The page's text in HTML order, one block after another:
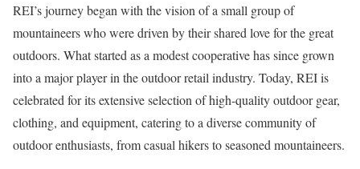
REI’s journey began with the vision of a small group of
mountaineers who were driven by their shared love for the great
outdoors. What started as a modest cooperative has since grown
into a major player in the outdoor retail industry. Today, REI is
celebrated for its extensive selection of high-quality outdoor gear,
clothing, and equipment, catering to a diverse community of
outdoor enthusiasts, from casual hikers to seasoned mountaineers.